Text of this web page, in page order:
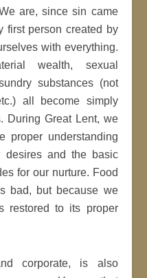
are, since sin came
first person created by
with everything.
wealth, sexual
substances (not
all become simply
During Great Lent, we
proper understanding
desires and the basic
for our nurture. Food
bad, but because we
restored to its proper
corporate, is also